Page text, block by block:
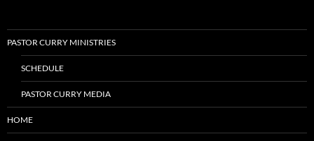
PASTOR CURRY MINISTRIES
SCHEDULE
PASTOR CURRY MEDIA
HOME